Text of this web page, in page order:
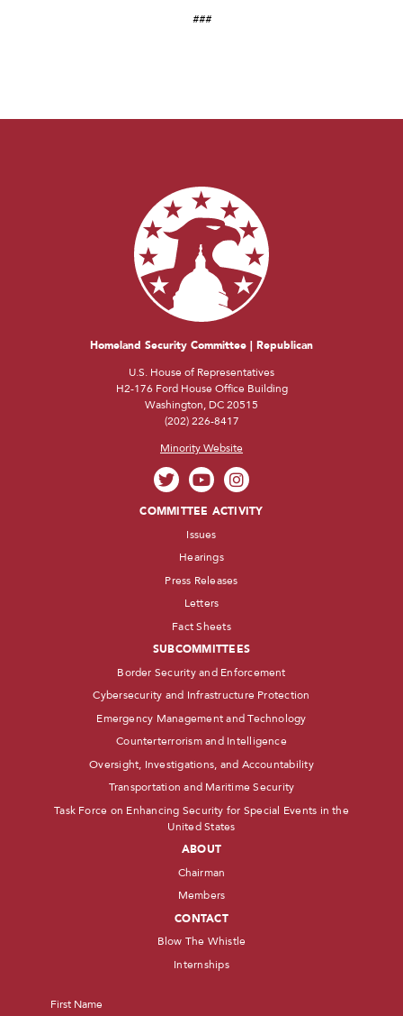
###
Homeland Security Committee | Republican
U.S. House of Representatives
H2-176 Ford House Office Building
Washington, DC 20515
(202) 226-8417
Minority Website
COMMITTEE ACTIVITY
Issues
Hearings
Press Releases
Letters
Fact Sheets
SUBCOMMITTEES
Border Security and Enforcement
Cybersecurity and Infrastructure Protection
Emergency Management and Technology
Counterterrorism and Intelligence
Oversight, Investigations, and Accountability
Transportation and Maritime Security
Task Force on Enhancing Security for Special Events in the
United States
ABOUT
Chairman
Members
CONTACT
Blow The Whistle
Internships